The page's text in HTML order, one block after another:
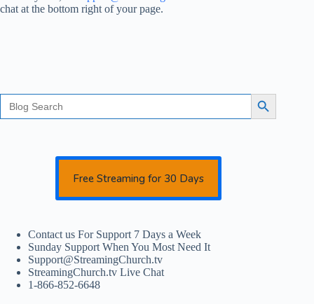
chat at the bottom right of your page.
Search
for:
Search Button
Free Streaming for 30 Days
Contact us For Support 7 Days a Week
Sunday Support When You Most Need It
Support@StreamingChurch.tv
StreamingChurch.tv Live Chat
1-866-852-6648